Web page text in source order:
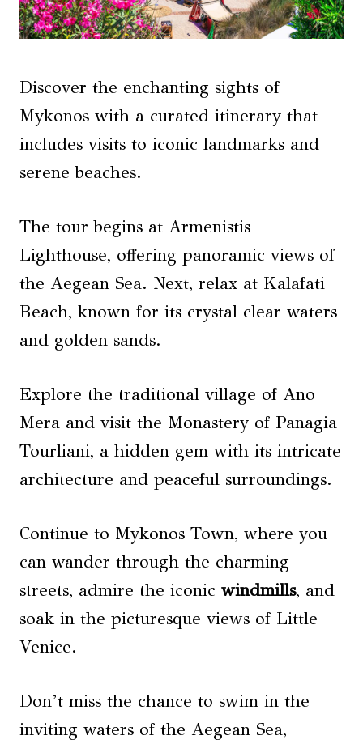
Discover the enchanting sights of
Mykonos with a curated itinerary that
includes visits to iconic landmarks and
serene beaches.
The tour begins at Armenistis
Lighthouse, offering panoramic views of
the Aegean Sea. Next, relax at Kalafati
Beach, known for its crystal clear waters
and golden sands.
Explore the traditional village of Ano
Mera and visit the Monastery of Panagia
Tourliani, a hidden gem with its intricate
architecture and peaceful surroundings.
Continue to Mykonos Town, where you
can wander through the charming
streets, admire the iconic windmills, and
soak in the picturesque views of Little
Venice.
Don’t miss the chance to swim in the
inviting waters of the Aegean Sea,